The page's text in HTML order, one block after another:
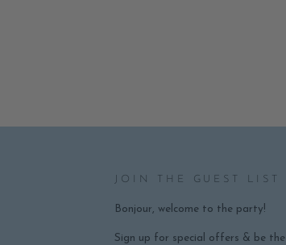
JOIN THE GUEST LIST
Bonjour, welcome to the party!
Sign up for special offers & be